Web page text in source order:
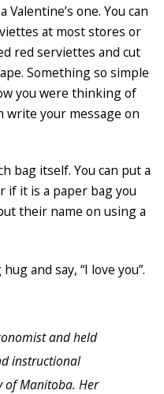
Valentine’s one. You can
at most stores or
red serviettes and cut
Something so simple
you were thinking of
write your message on
bag itself. You can put a
if it is a paper bag you
their name on using a
and say, “I love you”.
and held
instructional
of Manitoba. Her